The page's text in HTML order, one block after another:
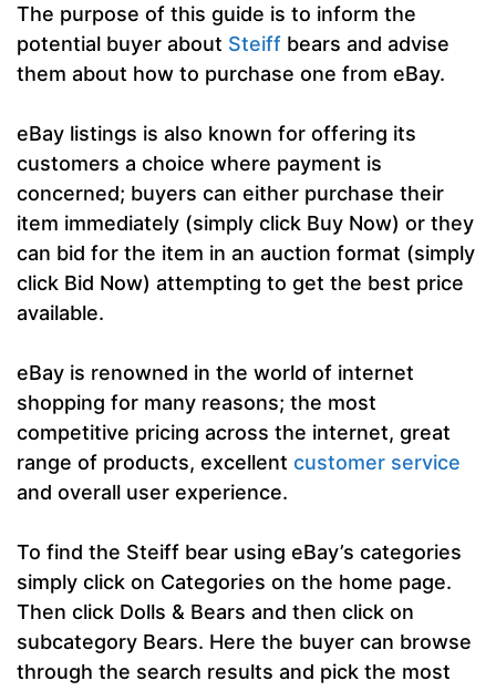
The purpose of this guide is to inform the
potential buyer about Steiff bears and advise
them about how to purchase one from eBay.
eBay listings is also known for offering its
customers a choice where payment is
concerned; buyers can either purchase their
item immediately (simply click Buy Now) or they
can bid for the item in an auction format (simply
click Bid Now) attempting to get the best price
available.
eBay is renowned in the world of internet
shopping for many reasons; the most
competitive pricing across the internet, great
range of products, excellent customer service
and overall user experience.
To find the Steiff bear using eBay’s categories
simply click on Categories on the home page.
Then click Dolls & Bears and then click on
subcategory Bears. Here the buyer can browse
through the search results and pick the most